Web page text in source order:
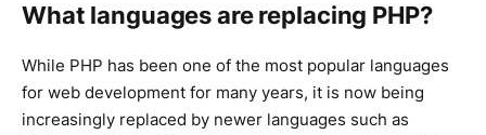
What languages are replacing PHP?
While PHP has been one of the most popular languages
for web development for many years, it is now being
increasingly replaced by newer languages such as